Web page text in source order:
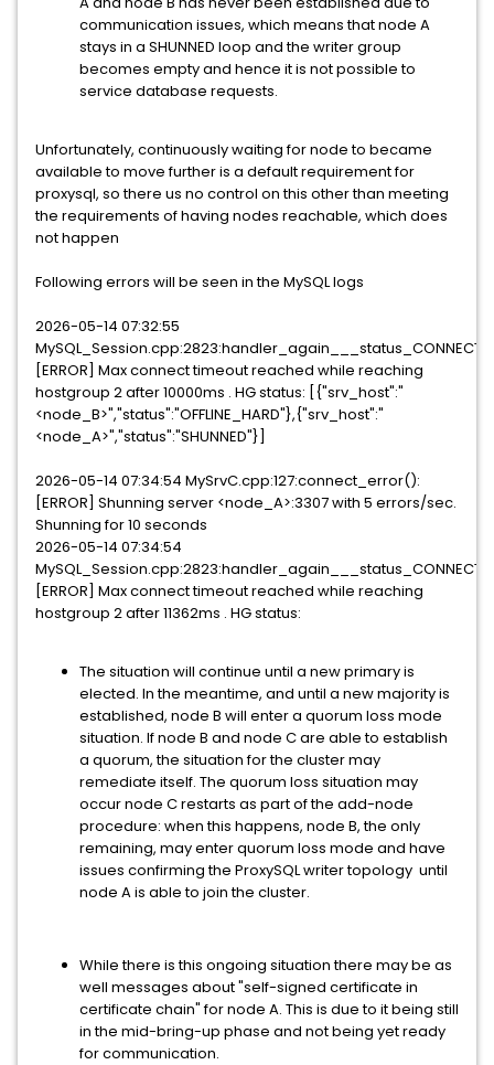
communication issues, which means that node A
stays in a SHUNNED loop and the writer group
becomes empty and hence it is not possible to
service database requests.
Unfortunately, continuously waiting for node to became
available to move further is a default requirement for
proxysql, so there us no control on this other than meeting
the requirements of having nodes reachable, which does
not happen
Following errors will be seen in the MySQL logs
2026-05-14 07:32:55
[ERROR] Max connect timeout reached while reaching
hostgroup 2 after 10000ms . HG status: [{"srv_host":"
<node_B>","status":"OFFLINE_HARD"},{"srv_host":"
<node_A>","status":"SHUNNED"}]
2026-05-14 07:34:54 MySrvC.cpp:127:connect_error():
[ERROR] Shunning server <node_A>:3307 with 5 errors/sec.
Shunning for 10 seconds
2026-05-14 07:34:54
[ERROR] Max connect timeout reached while reaching
hostgroup 2 after 11362ms . HG status:
The situation will continue until a new primary is
elected. In the meantime, and until a new majority is
established, node B will enter a quorum loss mode
situation. If node B and node C are able to establish
a quorum, the situation for the cluster may
remediate itself. The quorum loss situation may
occur node C restarts as part of the add-node
procedure: when this happens, node B, the only
remaining, may enter quorum loss mode and have
issues confirming the ProxySQL writer topology until
node A is able to join the cluster.
While there is this ongoing situation there may be as
well messages about "self-signed certificate in
certificate chain" for node A. This is due to it being still
in the mid-bring-up phase and not being yet ready
for communication.